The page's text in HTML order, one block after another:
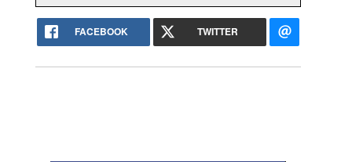
FACEBOOK TWITTER